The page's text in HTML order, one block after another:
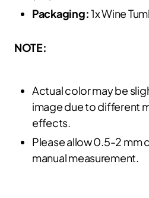
Packaging:1x Wine
NOTE:
Actual color may be
image due to different
effects.
Please allow 0.5-2 mm
manual measurement.